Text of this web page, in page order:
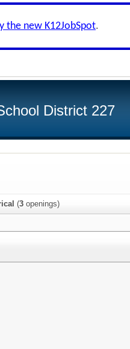
the new K12JobSpot.
District 227
(3 openings)